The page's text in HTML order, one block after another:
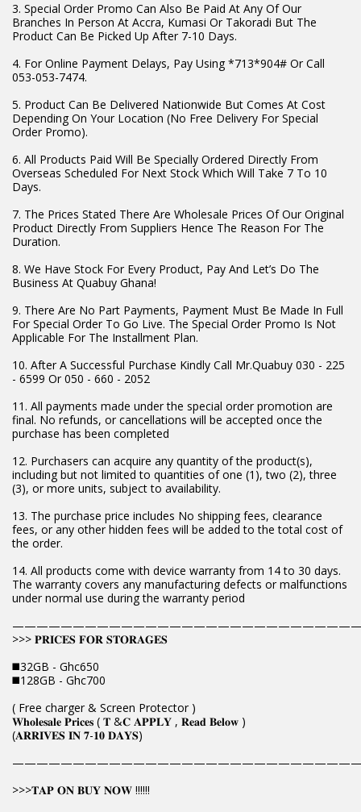
3. Special Order Promo Can Also Be Paid At Any Of Our
Branches In Person At Accra, Kumasi Or Takoradi But The
Product Can Be Picked Up After 7-10 Days.
4. For Online Payment Delays, Pay Using *713*904# Or Call
053-053-7474.
5. Product Can Be Delivered Nationwide But Comes At Cost
Depending On Your Location (No Free Delivery For Special
Order Promo).
6. All Products Paid Will Be Specially Ordered Directly From
Overseas Scheduled For Next Stock Which Will Take 7 To 10
Days.
7. The Prices Stated There Are Wholesale Prices Of Our Original
Product Directly From Suppliers Hence The Reason For The
Duration.
8. We Have Stock For Every Product, Pay And Let’s Do The
Business At Quabuy Ghana!
9. There Are No Part Payments, Payment Must Be Made In Full
For Special Order To Go Live. The Special Order Promo Is Not
Applicable For The Installment Plan.
10. After A Successful Purchase Kindly Call Mr.Quabuy 030 - 225
- 6599 Or 050 - 660 - 2052
11. All payments made under the special order promotion are
final. No refunds, or cancellations will be accepted once the
purchase has been completed
12. Purchasers can acquire any quantity of the product(s),
including but not limited to quantities of one (1), two (2), three
(3), or more units, subject to availability.
13. The purchase price includes No shipping fees, clearance
fees, or any other hidden fees will be added to the total cost of
the order.
14. All products come with device warranty from 14 to 30 days.
The warranty covers any manufacturing defects or malfunctions
under normal use during the warranty period
>>> 𝐏𝐑𝐈𝐂𝐄𝐒 𝐅𝐎𝐑 𝐒𝐓𝐎𝐑𝐀𝐆𝐄𝐒
◼️32GB - Ghc650
◼️128GB - Ghc700
( Free charger & Screen Protector )
𝐖𝐡𝐨𝐥𝐞𝐬𝐚𝐥𝐞 𝐏𝐫𝐢𝐜𝐞𝐬 ( 𝐓 &𝐂 𝐀𝐏𝐏𝐋𝐘 , 𝐑𝐞𝐚𝐝 𝐁𝐞𝐥𝐨𝐰 )
(𝐀𝐑𝐑𝐈𝐕𝐄𝐒 𝐈𝐍 𝟕-𝟏𝟎 𝐃𝐀𝐘𝐒)
>>>𝐓𝐀𝐏 𝐎𝐍 𝐁𝐔𝐘 𝐍𝐎𝐖 !!!!!!